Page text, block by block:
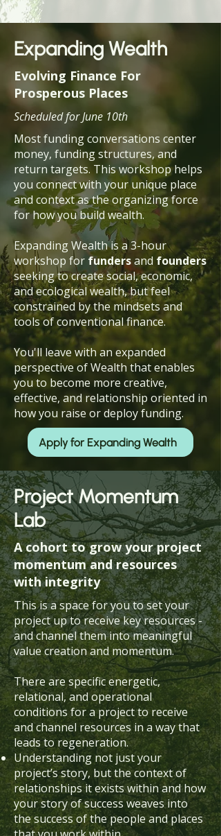
Expanding Wealth
Evolving Finance For
Prosperous Places
Scheduled for June 10th
Most funding conversations center
money, funding structures, and
return targets. This workshop helps
you connect with your unique place
and context as the organizing force
for how you build wealth.
Expanding Wealth is a 3-hour
workshop for fundersand founders
seeking to create social, economic,
and ecological wealth, but feel
constrained by the mindsets and
tools of conventional finance.
You'll leave with an expanded
perspective of Wealth that enables
you to become more creative,
effective, and relationship oriented in
how you raise or deploy funding.
Apply for Expanding Wealth
Project Momentum
Lab
A cohort to grow your project
momentum and resources
with integrity
This is a space for you to set your
project up to receive key resources -
and channel them into meaningful
value creation and momentum.
There are specific energetic,
relational, and operational
conditions for a project to receive
and channel resources in a way that
leads to regeneration.
Understanding not just your
project’s story, but the context of
relationships it exists within and how
your story of success weaves into
the success of the people and places